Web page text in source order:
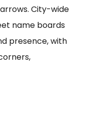
City-wide
name boards
presence, with